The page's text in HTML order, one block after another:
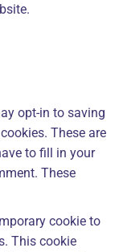
opt-in to saving
These are
to fill in your
These
cookie to
This cookie